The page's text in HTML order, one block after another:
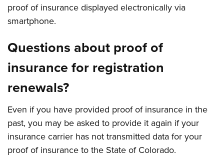
proof of insurance displayed electronically via
smartphone.
Questions about proof of
insurance for registration
renewals?
Even if you have provided proof of insurance in the
past, you may be asked to provide it again if your
insurance carrier has not transmitted data for your
proof of insurance to the State of Colorado.